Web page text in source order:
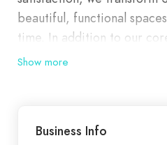
beautiful, functional
time. In addition to our
we specialize in
elegance and comfort. Our
Show more
Business Info